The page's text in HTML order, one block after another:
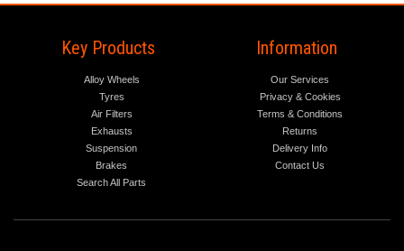
Key Products
Alloy Wheels
Tyres
Air Filters
Exhausts
Suspension
Brakes
Search All Parts
Information
Our Services
Privacy & Cookies
Terms & Conditions
Returns
Delivery Info
Contact Us